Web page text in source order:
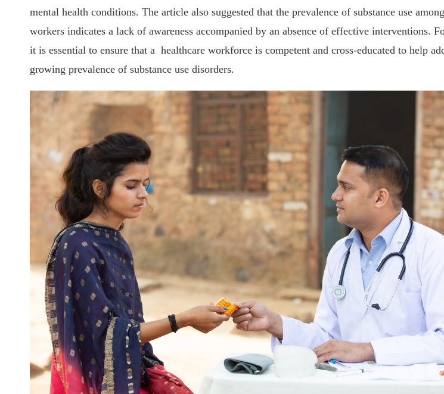
mental health conditions. The article also suggested that the prevalence of substance use
workers indicates a lack of awareness accompanied by an absence of effective interventions.
it is essential to ensure that a healthcare workforce is competent and cross-educated to help
growing prevalence of substance use disorders.